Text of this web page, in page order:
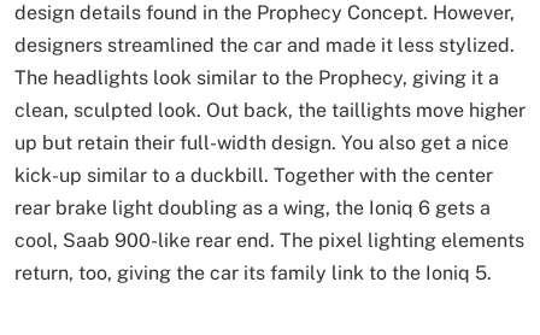
design details found in the Prophecy Concept. However,
designers streamlined the car and made it less stylized.
The headlights look similar to the Prophecy, giving it a
clean, sculpted look. Out back, the taillights move higher
up but retain their full-width design. You also get a nice
kick-up similar to a duckbill. Together with the center
rear brake light doubling as a wing, the Ioniq 6 gets a
cool, Saab 900-like rear end. The pixel lighting elements
return, too, giving the car its family link to the Ioniq 5.